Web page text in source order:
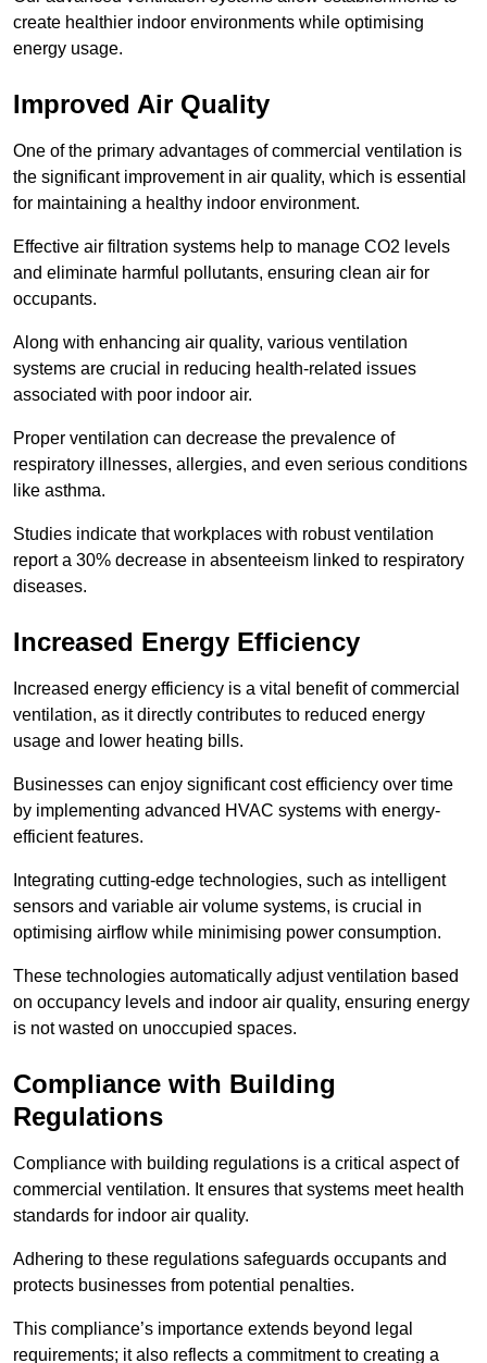
create healthier indoor environments while optimising
energy usage.
Improved Air Quality
One of the primary advantages of commercial ventilation is
the significant improvement in air quality, which is essential
for maintaining a healthy indoor environment.
Effective air filtration systems help to manage CO2 levels
and eliminate harmful pollutants, ensuring clean air for
occupants.
Along with enhancing air quality, various ventilation
systems are crucial in reducing health-related issues
associated with poor indoor air.
Proper ventilation can decrease the prevalence of
respiratory illnesses, allergies, and even serious conditions
like asthma.
Studies indicate that workplaces with robust ventilation
report a 30% decrease in absenteeism linked to respiratory
diseases.
Increased Energy Efficiency
Increased energy efficiency is a vital benefit of commercial
ventilation, as it directly contributes to reduced energy
usage and lower heating bills.
Businesses can enjoy significant cost efficiency over time
by implementing advanced HVAC systems with energy-
efficient features.
Integrating cutting-edge technologies, such as intelligent
sensors and variable air volume systems, is crucial in
optimising airflow while minimising power consumption.
These technologies automatically adjust ventilation based
on occupancy levels and indoor air quality, ensuring energy
is not wasted on unoccupied spaces.
Compliance with Building
Regulations
Compliance with building regulations is a critical aspect of
commercial ventilation. It ensures that systems meet health
standards for indoor air quality.
Adhering to these regulations safeguards occupants and
protects businesses from potential penalties.
This compliance’s importance extends beyond legal
requirements; it also reflects a commitment to creating a